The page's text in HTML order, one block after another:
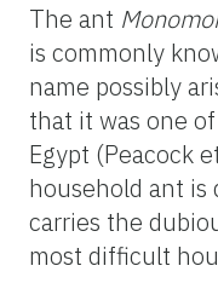
The ant
is commonly
name possibly
that it was one
Egypt (Peacock
household ant is
carries the
most difficult